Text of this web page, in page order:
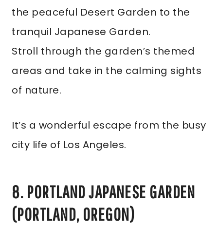
the peaceful Desert Garden to the
tranquil Japanese Garden.
Stroll through the garden’s themed
areas and take in the calming sights
of nature.
It’s a wonderful escape from the busy
city life of Los Angeles.
8. PORTLAND JAPANESE GARDEN
(PORTLAND, OREGON)